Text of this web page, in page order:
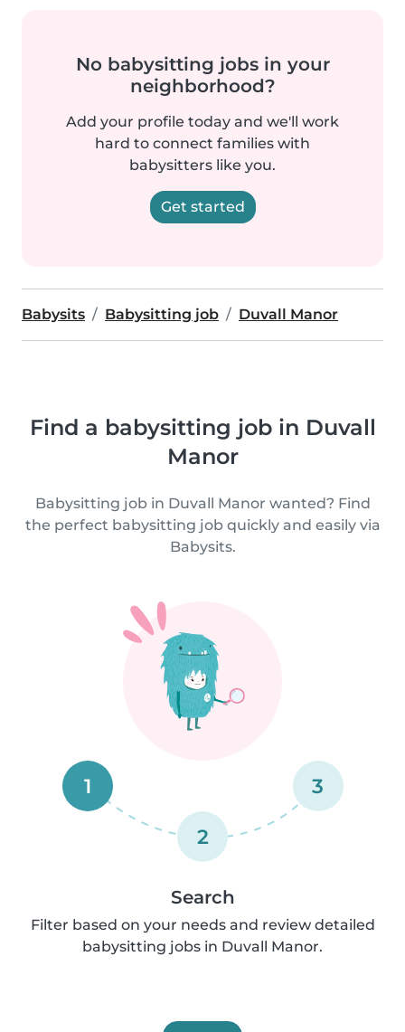
No babysitting jobs in your
neighborhood?
Add your profile today and we'll work
hard to connect families with
babysitters like you.
Get started
Babysits Babysitting job Duvall Manor
Find a babysitting job in Duvall
Manor
Babysitting job in Duvall Manor wanted? Find
the perfect babysitting job quickly and easily via
Babysits.
1
2
3
Search
Filter based on your needs and review detailed
babysitting jobs in Duvall Manor.